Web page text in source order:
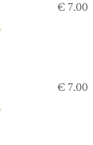
€ 7.00
€ 7.00